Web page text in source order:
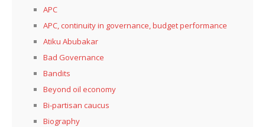
APC
APC, continuity in governance, budget performance
Atiku Abubakar
Bad Governance
Bandits
Beyond oil economy
Bi-partisan caucus
Biography